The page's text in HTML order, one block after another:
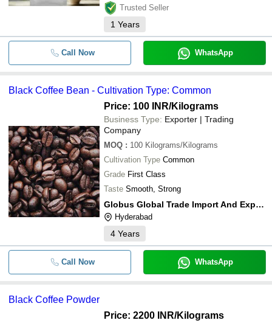
Trusted Seller
1 Years
Call Now WhatsApp
Black Coffee Bean - Cultivation Type: Common
Price: 100 INR/Kilograms
Business Type: Exporter | Trading
Company
MOQ : 100 Kilograms/Kilograms
Cultivation Type Common
Grade First Class
Taste Smooth, Strong
Globus Global Trade Import And Export
Hyderabad
4 Years
Call Now WhatsApp
Black Coffee Powder
Price: 2200 INR/Kilograms